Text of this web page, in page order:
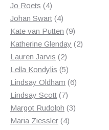
Jo Roets 44
products
Johan Swart 44
products
Kate van Putten 99
products
Katherine Glenday 22
Lauren Jarvis 22
products
Lella Kondylis 55
products
Lindsay Oldham 66
Lindsay Scott 77
products
Margot Rudolph 33
Maria Ziessler 44